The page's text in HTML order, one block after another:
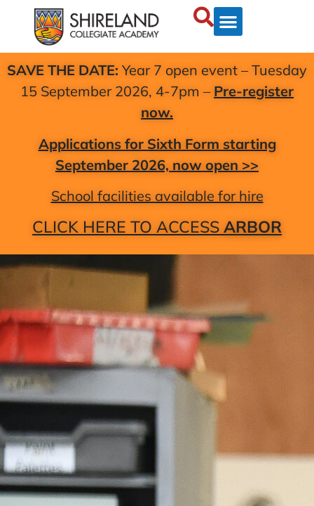
SAVE THE DATE: Year 7 open event – Tuesday
15 September 2026, 4-7pm – Pre-register
now.
Applications for Sixth Form starting
September 2026, now open >>
School facilities available for hire
CLICK HERE TO ACCESS ARBOR